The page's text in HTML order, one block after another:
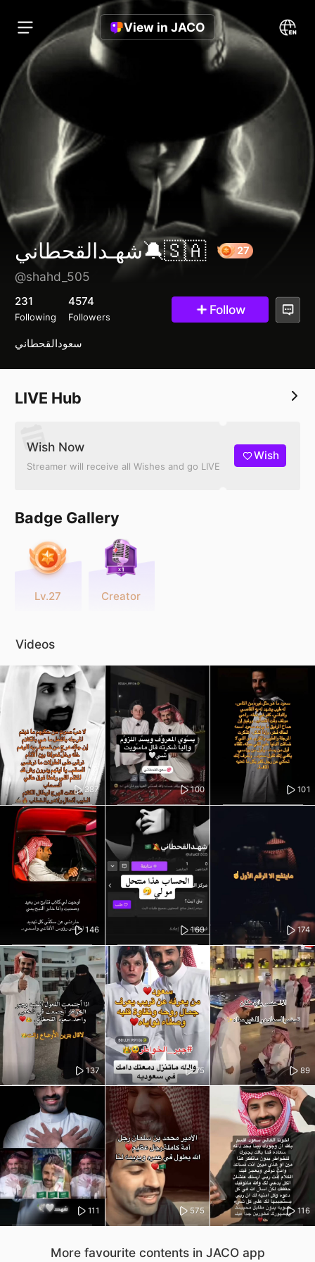
View in JACO
شهـدالقحطاني🔕🇸🇦
@shahd_505
231
Following
4574
Followers Follow
سعودالقحطاني
LIVE Hub
Wish Now
Streamer will receive all Wishes and go LIVE
Wish
Badge Gallery
Lv.27 Creator
Videos
387 100 101
146 169 174
137 75 89
111 575 116
More favourite contents in JACO app